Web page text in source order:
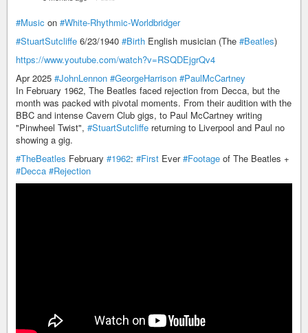
#Music on #White-Rhythmic-Worldbridger
#StuartSutcliffe 6/23/1940 #Birth English musician (The #Beatles)
https://www.youtube.com/watch?v=RSQDEjgrQv4
Apr 2025 #JohnLennon #GeorgeHarrison #PaulMcCartney
In February 1962, The Beatles faced rejection from Decca, but the
month was packed with pivotal moments. From their audition with the
BBC and intense Cavern Club gigs, to Paul McCartney writing
"Pinwheel Twist", #StuartSutcliffe returning to Liverpool and Paul no
showing a gig.
#TheBeatles February #1962: #First Ever#Footage of The Beatles +
#Decca #Rejection